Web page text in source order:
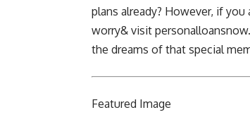
plans already? However, if
worry& visit
the dreams of that special
Featured Image